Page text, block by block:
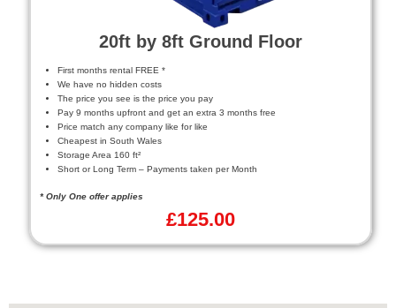
20ft by 8ft Ground Floor
First months rental FREE *
We have no hidden costs
The price you see is the price you pay
Pay 9 months upfront and get an extra 3 months free
Price match any company like for like
Cheapest in South Wales
Storage Area 160 ft²
Short or Long Term – Payments taken per Month
* Only One offer applies
£125.00